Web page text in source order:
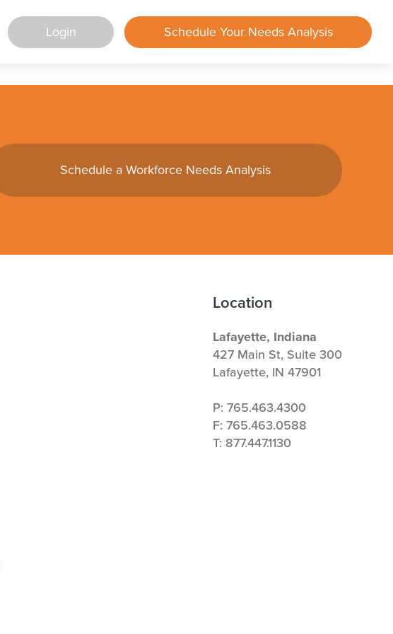
Login
TimeWorks Employer
Screening
Schedule Your Needs Analysis
Schedule a Workforce Needs Analysis
Location
Lafayette, Indiana
427 Main St, Suite 300
Lafayette, IN 47901
P: 765.463.4300
F: 765.463.0588
T: 877.447.1130